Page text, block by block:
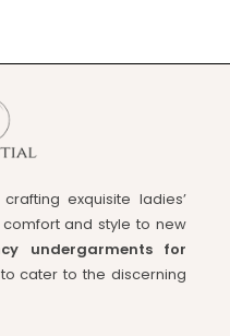
exquisite ladies’
and style to new
undergarments for
cater to the discerning